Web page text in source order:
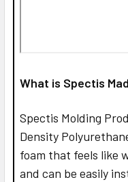
What is Spectis
Spectis Molding
Density
foam that feels like
and can be easily